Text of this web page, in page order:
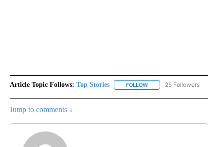
Article Topic Follows: Top Stories FOLLOW FOLLOW "TOP STORIES"
25 Followers
Jump to comments ↓